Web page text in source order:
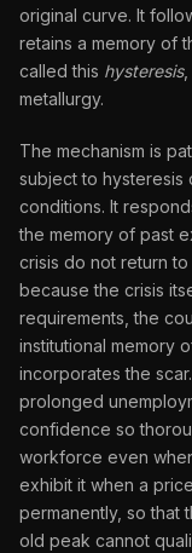
original curve. It
retains a memory of
called this hysteresis,
metallurgy.
The mechanism is
subject to hysteresis
conditions. It
the memory of past
crisis do not return
because the crisis
requirements, the
institutional memory
incorporates the
prolonged
confidence so
workforce even
exhibit it when a
permanently, so that
old peak cannot